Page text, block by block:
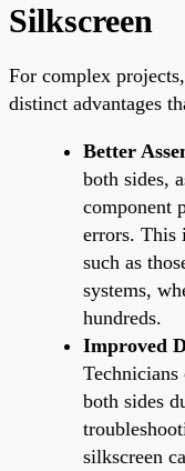
Silkscreen
For complex
distinct advantages
Better
both sides,
component
errors. This
such as
systems,
hundreds.
Improved
both sides
silkscreen